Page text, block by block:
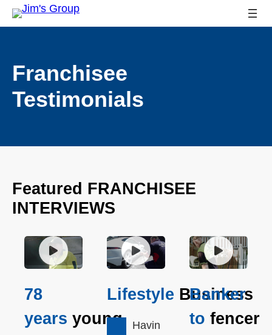
Franchisee
Testimonials
Featured FRANCHISEE
INTERVIEWS
78
years young
Lifestyle Business
Havin
Banker
to fencer